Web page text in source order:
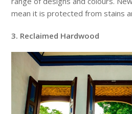
mean it is protected from stains
3. Reclaimed Hardwood